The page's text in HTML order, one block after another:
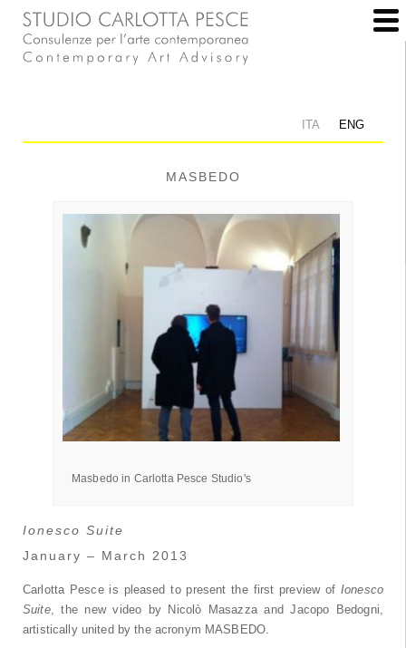
ITA ENG
MASBEDO
Masbedo in Carlotta Pesce Studio's
Ionesco Suite
January – March 2013
Carlotta Pesce is pleased to present the first preview of Ionesco
Suite, the new video by Nicolò Masazza and Jacopo Bedogni,
artistically united by the acronym MASBEDO.